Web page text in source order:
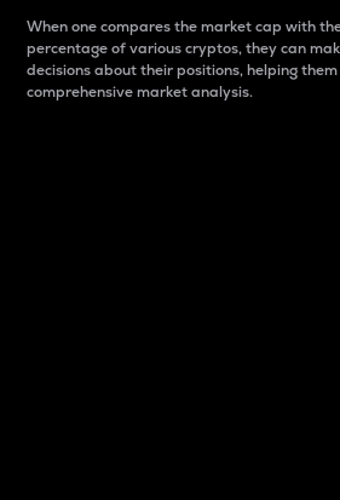
When one compares the market cap with
percentage of various cryptos, they can
decisions about their positions, helping
comprehensive market analysis.